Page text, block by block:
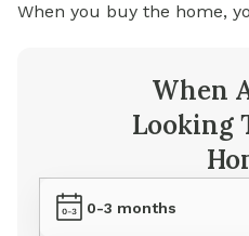
When you buy the home,
When
Looking
0-3 months